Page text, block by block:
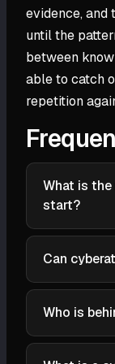
evidence, and
until the
between
able to catch
repetition
What is
start?
In the 2026
Report,
time,
Force 2026
Can
Not entirely.
patching
and
Who is
Most are run